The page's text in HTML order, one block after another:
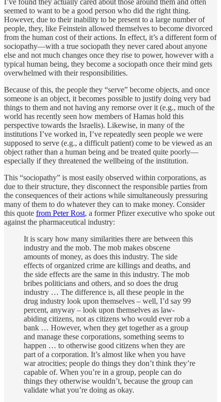
I’ve found they actually cared about those around them and often
seemed to want to be a good person who did the right thing.
However, due to their inability to be present to a large number of
people, they, like Feinstein allowed themselves to become divorced
from the human cost of their actions. In effect, it’s a different form of
sociopathy—with a true sociopath they never cared about anyone
else and not much changes once they rise to power, however with a
typical human being, they become a sociopath once their mind gets
overwhelmed with their responsibilities.
Because of this, the people they “serve” become objects, and once
someone is an object, it becomes possible to justify doing very bad
things to them and not having any remorse over it (e.g., much of the
world has recently seen how members of Hamas hold this
perspective towards the Israelis). Likewise, in many of the
institutions I’ve worked in, I’ve repeatedly seen people we were
supposed to serve (e.g., a difficult patient) come to be viewed as an
object rather than a human being and be treated quite poorly—
especially if they threatened the wellbeing of the institution.
This “sociopathy” is most easily observed within corporations, as
due to their structure, they disconnect the responsible parties from
the consequences of their actions while simultaneously pressuring
many of them to do whatever they can to make money. Consider
this quote from Peter Rost, a former Pfizer executive who spoke out
against the pharmaceutical industry:
It is scary how many similarities there are between this
industry and the mob. The mob makes obscene
amounts of money, as does this industry. The side
effects of organized crime are killings and deaths, and
the side effects are the same in this industry. The mob
bribes politicians and others, and so does the drug
industry … The difference is, all these people in the
drug industry look upon themselves – well, I’d say 99
percent, anyway – look upon themselves as law-
abiding citizens, not as citizens who would ever rob a
bank … However, when they get together as a group
and manage these corporations, something seems to
happen … to otherwise good citizens when they are
part of a corporation. It’s almost like when you have
war atrocities; people do things they don’t think they’re
capable of. When you’re in a group, people can do
things they otherwise wouldn’t, because the group can
validate what you’re doing as okay.